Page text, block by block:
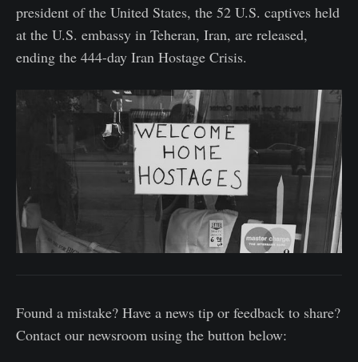
president of the United States, the 52 U.S. captives held
at the U.S. embassy in Teheran, Iran, are released,
ending the 444-day Iran Hostage Crisis.
Found a mistake? Have a news tip or feedback to share?
Contact our newsroom using the button below: